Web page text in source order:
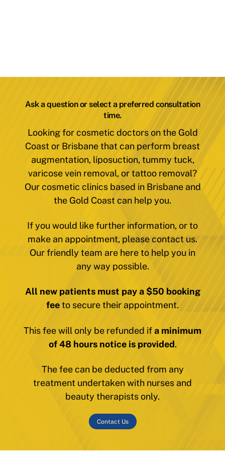
Ask a question or select a preferred consultation
time.
Looking for cosmetic doctors on the Gold
Coast or Brisbane that can perform breast
augmentation, liposuction, tummy tuck,
varicose vein removal, or tattoo removal?
Our cosmetic clinics based in Brisbane and
the Gold Coast can help you.
If you would like further information, or to
make an appointment, please contact us.
Our friendly team are here to help you in
any way possible.
All new patients must pay a $50 booking
feeto secure their appointment.
This fee will only be refunded ifa minimum
of 48 hours notice is provided.
The fee can be deducted from any
treatment undertaken with nurses and
beauty therapists only.
Contact Us